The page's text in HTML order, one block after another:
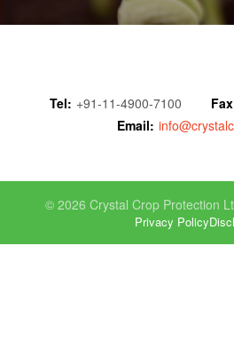
Tel: +91-11-4900-7100
Email:
© 2026 Crystal Crop Protection
Privacy Policy